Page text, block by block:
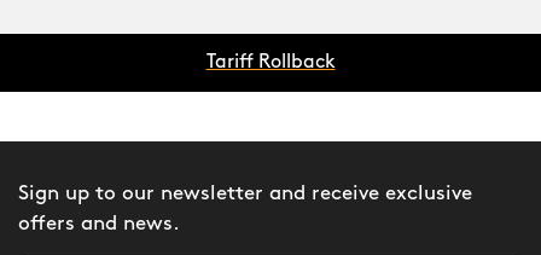
Tariff Rollback
Sign up to our newsletter and receive exclusive
offers and news.